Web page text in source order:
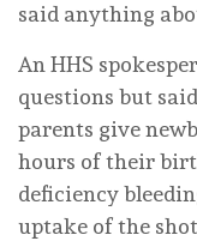
said anything
An HHS
questions but
parents give
hours of their
deficiency
uptake of the